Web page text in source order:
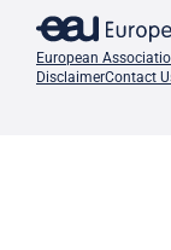
European
DisclaimerContact